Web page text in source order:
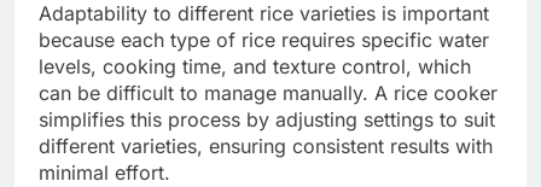
Adaptability to different rice varieties is important
because each type of rice requires specific water
levels, cooking time, and texture control, which
can be difficult to manage manually. A rice cooker
simplifies this process by adjusting settings to suit
different varieties, ensuring consistent results with
minimal effort.